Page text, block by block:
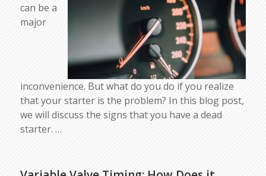
can be a
major
inconvenience. But what do you do if you realize
that your starter is the problem? In this blog post,
we will discuss the signs that you have a dead
starter. …